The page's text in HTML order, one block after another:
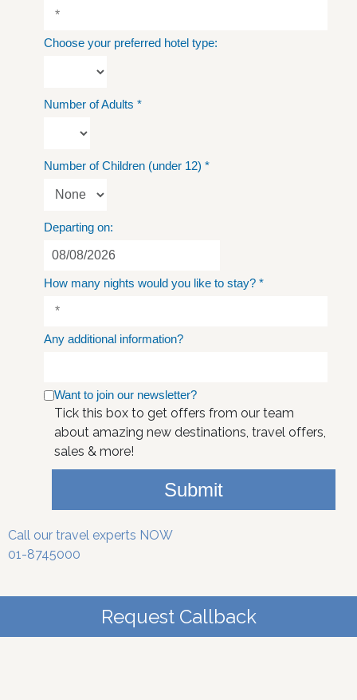
Choose your preferred hotel type:
Number of Adults *
Number of Children (under 12) *
Departing on:
How many nights would you like to stay? *
Any additional information?
Want to join our newsletter?
Tick this box to get offers from our team
about amazing new destinations, travel offers,
sales & more!
Submit
Call our travel experts NOW
01-8745000
Request Callback